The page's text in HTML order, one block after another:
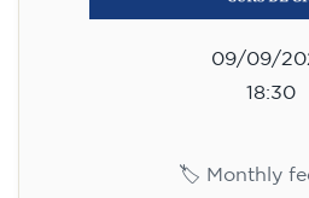
09/09/
18:30
🏷️ Monthly